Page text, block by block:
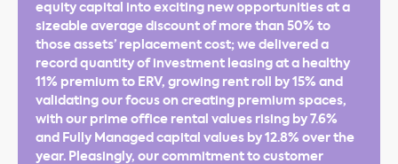
equity capital into exciting new opportunities at a
sizeable average discount of more than 50% to
those assets’ replacement cost; we delivered a
record quantity of investment leasing at a healthy
11% premium to ERV, growing rent roll by 15% and
validating our focus on creating premium spaces,
with our prime office rental values rising by 7.6%
and Fully Managed capital values by 12.8% over the
year. Pleasingly, our commitment to customer